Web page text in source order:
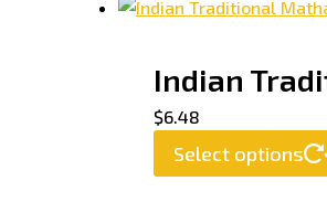
Indian
$6.48
Select options